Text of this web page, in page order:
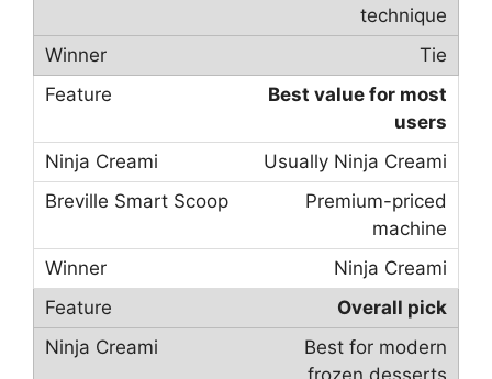
technique
Tie
Best value for most
users
Usually Ninja Creami
Premium-priced
machine
Ninja Creami
Overall pick
Best for modern
frozen desserts